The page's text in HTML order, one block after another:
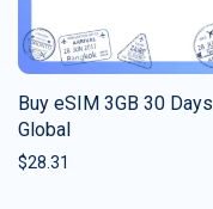
Buy eSIM 3GB 30 Days
Global
$28.31